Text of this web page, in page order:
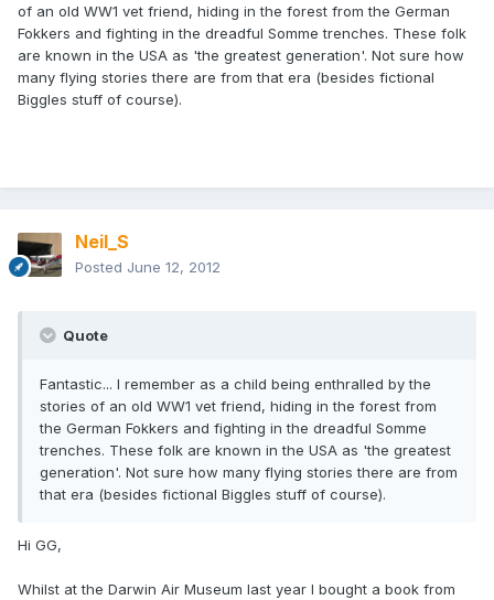
of an old WW1 vet friend, hiding in the forest from the German
Fokkers and fighting in the dreadful Somme trenches. These folk
are known in the USA as 'the greatest generation'. Not sure how
many flying stories there are from that era (besides fictional
Biggles stuff of course).
Neil_S
Posted June 12, 2012
Quote
Fantastic... I remember as a child being enthralled by the
stories of an old WW1 vet friend, hiding in the forest from
the German Fokkers and fighting in the dreadful Somme
trenches. These folk are known in the USA as 'the greatest
generation'. Not sure how many flying stories there are from
that era (besides fictional Biggles stuff of course).
Hi GG,
Whilst at the Darwin Air Museum last year I bought a book from